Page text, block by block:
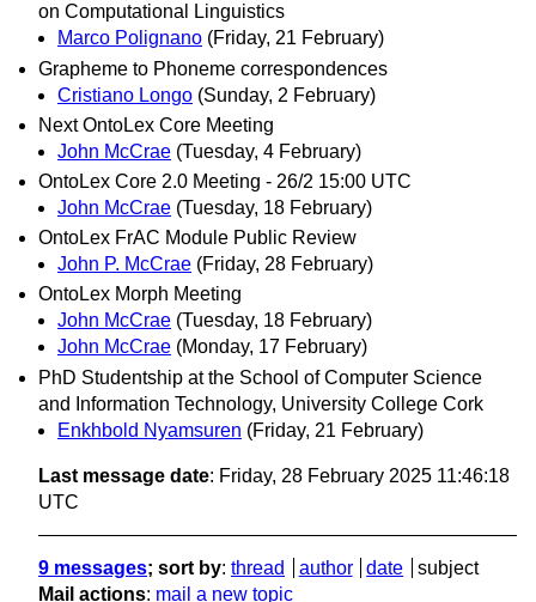
on Computational Linguistics
Marco Polignano (Friday, 21 February)
Grapheme to Phoneme correspondences
Cristiano Longo (Sunday, 2 February)
Next OntoLex Core Meeting
John McCrae (Tuesday, 4 February)
OntoLex Core 2.0 Meeting - 26/2 15:00 UTC
John McCrae (Tuesday, 18 February)
OntoLex FrAC Module Public Review
John P. McCrae (Friday, 28 February)
OntoLex Morph Meeting
John McCrae (Tuesday, 18 February)
John McCrae (Monday, 17 February)
PhD Studentship at the School of Computer Science
and Information Technology, University College Cork
Enkhbold Nyamsuren (Friday, 21 February)
Last message date: Friday, 28 February 2025 11:46:18
UTC
9 messages; sort by: thread author date
subject
Mail actions: mail a new topic